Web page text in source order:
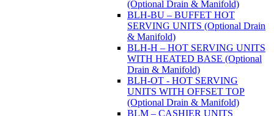
(Optional Drain & Manifold)
BLH-BU – BUFFET HOT
SERVING UNITS (Optional Drain
& Manifold)
BLH-H – HOT SERVING UNITS
WITH HEATED BASE (Optional
Drain & Manifold)
BLH-OT - HOT SERVING
UNITS WITH OFFSET TOP
(Optional Drain & Manifold)
BLM – CASHIER UNITS